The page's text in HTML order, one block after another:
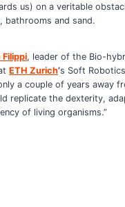
us) on a veritable
bathrooms and sand.
Filippi, leader of the Bio-
ETH Zurich’s Soft
a couple of years away
replicate the dexterity,
of living organisms.”